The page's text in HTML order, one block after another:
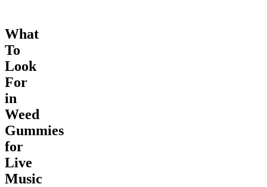
What
To
Look
For
in
Weed
Gummies
for
Live
Music